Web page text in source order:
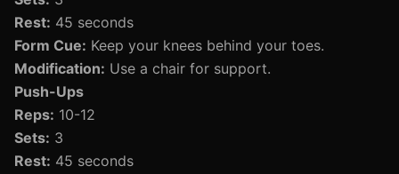
Rest: 45 seconds
Form Cue: Keep your knees behind your toes.
Modification: Use a chair for support.
Push-Ups
Reps: 10-12
Sets: 3
Rest: 45 seconds